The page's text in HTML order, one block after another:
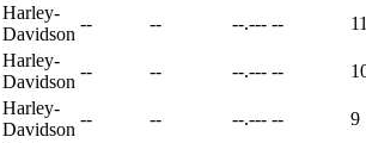
Harley-
Davidson
-- -- --.--- --
Harley-
Davidson
-- -- --.--- --
Harley-
Davidson
-- -- --.--- -- 9